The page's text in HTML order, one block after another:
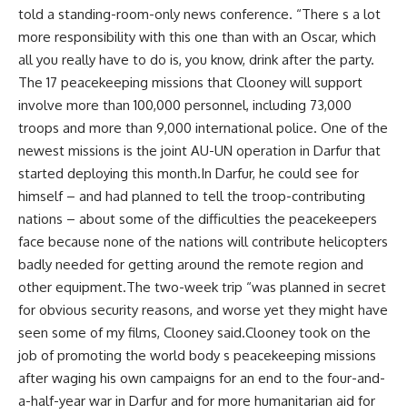
told a standing-room-only news conference. “There s a lot
more responsibility with this one than with an Oscar, which
all you really have to do is, you know, drink after the party.
The 17 peacekeeping missions that Clooney will support
involve more than 100,000 personnel, including 73,000
troops and more than 9,000 international police. One of the
newest missions is the joint AU-UN operation in Darfur that
started deploying this month.In Darfur, he could see for
himself – and had planned to tell the troop-contributing
nations – about some of the difficulties the peacekeepers
face because none of the nations will contribute helicopters
badly needed for getting around the remote region and
other equipment.The two-week trip “was planned in secret
for obvious security reasons, and worse yet they might have
seen some of my films, Clooney said.Clooney took on the
job of promoting the world body s peacekeeping missions
after waging his own campaigns for an end to the four-and-
a-half-year war in Darfur and for more humanitarian aid for